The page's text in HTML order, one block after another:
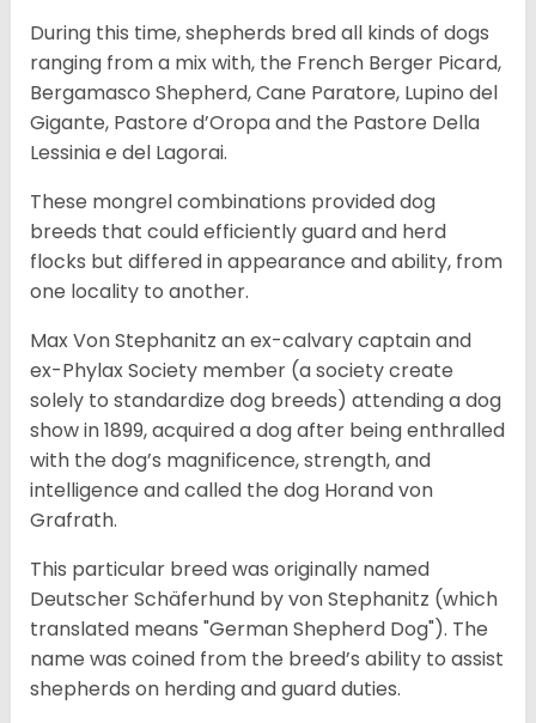
During this time, shepherds bred all kinds of dogs
ranging from a mix with, the French Berger Picard,
Bergamasco Shepherd, Cane Paratore, Lupino del
Gigante, Pastore d’Oropa and the Pastore Della
Lessinia e del Lagorai.
These mongrel combinations provided dog
breeds that could efficiently guard and herd
flocks but differed in appearance and ability, from
one locality to another.
Max Von Stephanitz an ex-calvary captain and
ex-Phylax Society member (a society create
solely to standardize dog breeds) attending a dog
show in 1899, acquired a dog after being enthralled
with the dog’s magnificence, strength, and
intelligence and called the dog Horand von
Grafrath.
This particular breed was originally named
Deutscher Schäferhund by von Stephanitz (which
translated means "German Shepherd Dog"). The
name was coined from the breed’s ability to assist
shepherds on herding and guard duties.